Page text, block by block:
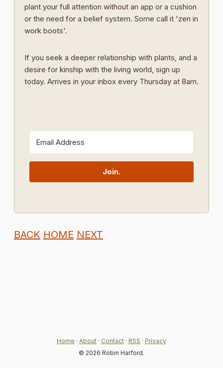
plant your full attention without an app or a cushion
or the need for a belief system. Some call it 'zen in
work boots'.
If you seek a deeper relationship with plants, and a
desire for kinship with the living world, sign up
today. Arrives in your inbox every Thursday at 8am.
Join.
BACK HOME NEXT
Home · About · Contact · RSS · Privacy
© 2026 Robin Harford.